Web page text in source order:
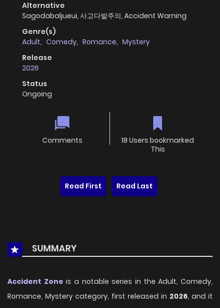
Alternative
Sagodabaljueui, 사고다발주의, Accident Warning
Genre(s)
Adult, Comedy, Romance, Mystery
Release
2026
Status
Ongoing
Comments
18 Users bookmarked
This
Read First Read Last
SUMMARY
Accident Zone is a notable series in the Adult, Comedy,
Romance, Mystery category, first released in 2026, and it